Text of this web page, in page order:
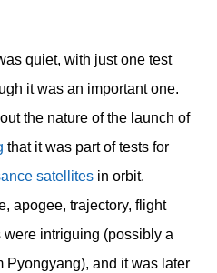
quiet, with just one test
it was an important one.
the nature of the launch of
that it was part of tests for
satellitesin orbit.
apogee, trajectory, flight
intriguing (possibly a
Pyongyang), and it was later